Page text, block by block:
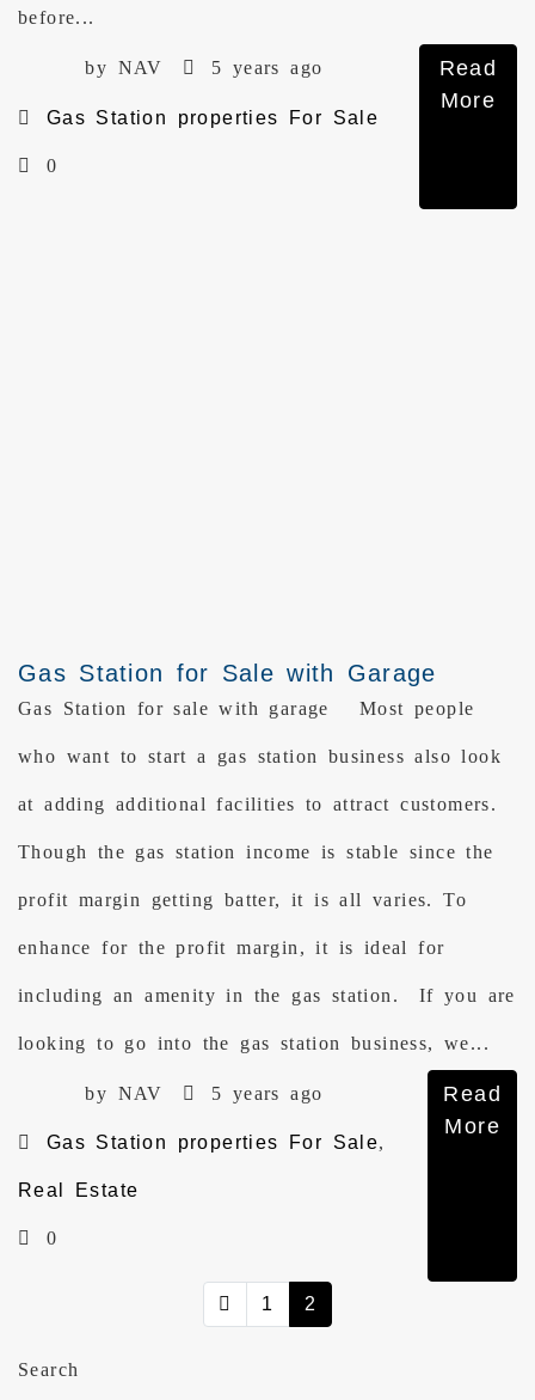
before...
by NAV 5 years ago
Gas Station properties For Sale
0
Read
More
Gas Station for Sale with Garage
Gas Station for sale with garage Most people
who want to start a gas station business also look
at adding additional facilities to attract customers.
Though the gas station income is stable since the
profit margin getting batter, it is all varies. To
enhance for the profit margin, it is ideal for
including an amenity in the gas station. If you are
looking to go into the gas station business, we...
by NAV 5 years ago
Gas Station properties For Sale,
Real Estate
0
Read
More
1 2
Search